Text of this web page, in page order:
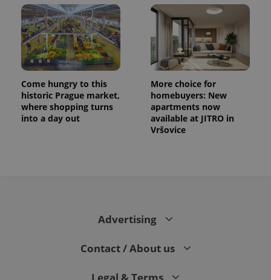
Come hungry to this
historic Prague market,
where shopping turns
into a day out
More choice for
homebuyers: New
apartments now
available at JITRO in
Vršovice
Advertising
Contact / About us
Legal & Terms